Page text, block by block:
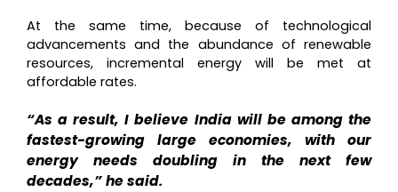
At the same time, because of technological
advancements and the abundance of renewable
resources, incremental energy will be met at
affordable rates.
“As a result, I believe India will be among the
fastest-growing large economies, with our
energy needs doubling in the next few
decades,” he said.